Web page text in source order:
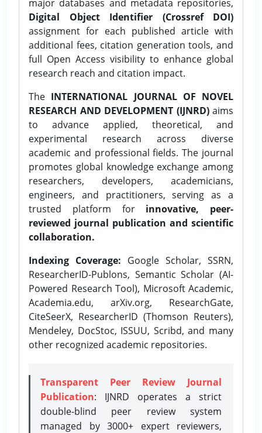
major databases and metadata repositories,
Digital Object Identifier (Crossref DOI)
assignment for each published article with
additional fees, citation generation tools, and
full Open Access visibility to enhance global
research reach and citation impact.
The INTERNATIONAL JOURNAL OF NOVEL
RESEARCH AND DEVELOPMENT (IJNRD)aims
to advance applied, theoretical, and
experimental research across diverse
academic and professional fields. The journal
promotes global knowledge exchange among
researchers, developers, academicians,
engineers, and practitioners, serving as a
trusted platform for innovative, peer-
reviewed journal publication and scientific
collaboration.
Indexing Coverage: Google Scholar, SSRN,
ResearcherID-Publons, Semantic Scholar (AI-
Powered Research Tool), Microsoft Academic,
Academia.edu, arXiv.org, ResearchGate,
CiteSeerX, ResearcherID (Thomson Reuters),
Mendeley, DocStoc, ISSUU, Scribd, and many
other recognized academic repositories.
Transparent Peer Review Journal
Publication: IJNRD operates a strict
double-blind peer review system
managed by 3000+ expert reviewers,